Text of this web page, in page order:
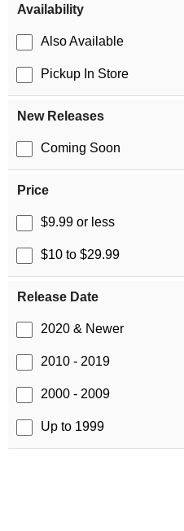
Availability
Also Available
Pickup In Store
New Releases
Coming Soon
Price
$9.99 or less
$10 to $29.99
Release Date
2020 & Newer
2010 - 2019
2000 - 2009
Up to 1999